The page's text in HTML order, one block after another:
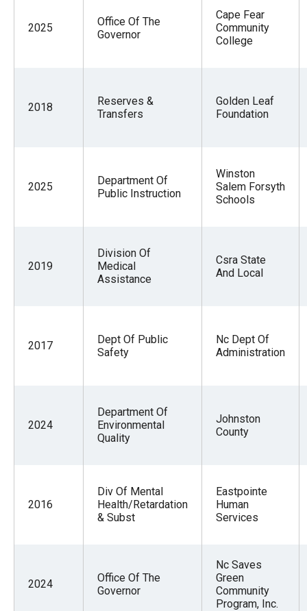
2025
Office Of The
Governor
Cape Fear
Community
College
2018
Reserves &
Transfers
Golden Leaf
Foundation
2025
Department Of
Public Instruction
Winston
Salem Forsyth
Schools
2019
Division Of
Medical
Assistance
Csra State
And Local
2017
Dept Of Public
Safety
Nc Dept Of
Administration
2024
Department Of
Environmental
Quality
Johnston
County
2016
Div Of Mental
Health/Retardation
& Subst
Eastpointe
Human
Services
2024
Office Of The
Governor
Nc Saves
Green
Community
Program, Inc.